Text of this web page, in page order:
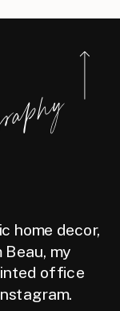
home decor,
my
office